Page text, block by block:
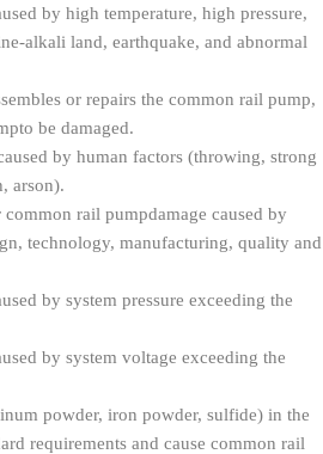
by high temperature, high pressure,
alkali land, earthquake, and abnormal
or repairs the common rail pump,
be damaged.
by human factors (throwing, strong
arson).
rail pumpdamage caused by
technology, manufacturing, quality and
by system pressure exceeding the
by system voltage exceeding the
powder, iron powder, sulfide) in the
requirements and cause common rail